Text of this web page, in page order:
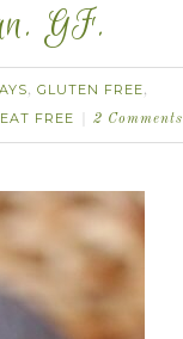
GF.
, GLUTEN FREE,
FREE 2 Comments